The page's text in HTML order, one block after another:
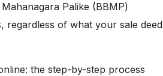
Palike (BBMP)
regardless of what your sale deed
the step-by-step process